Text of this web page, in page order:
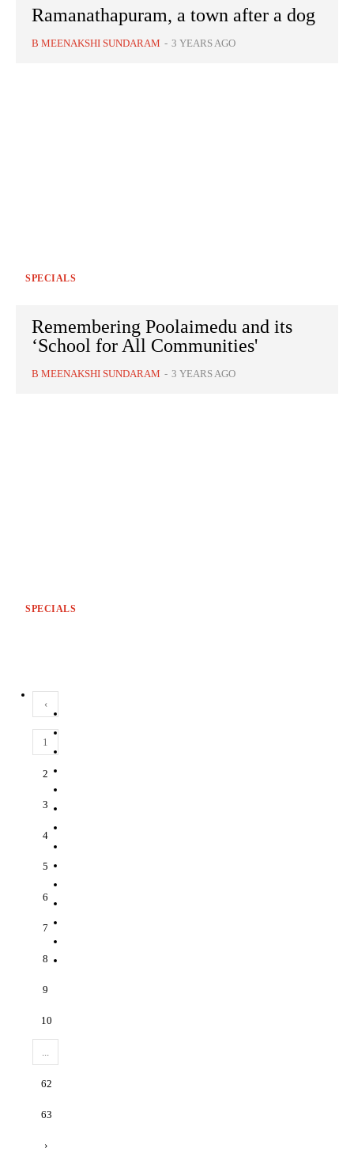
Ramanathapuram, a town after a dog
B MEENAKSHI SUNDARAM - 3 YEARS AGO
SPECIALS
Remembering Poolaimedu and its
‘School for All Communities'
B MEENAKSHI SUNDARAM - 3 YEARS AGO
SPECIALS
‹
1
2
3
4
5
6
7
8
9
10
...
62
63
›